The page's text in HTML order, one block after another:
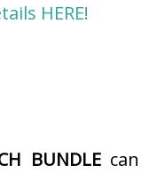
HERE!
BUNDLEcan